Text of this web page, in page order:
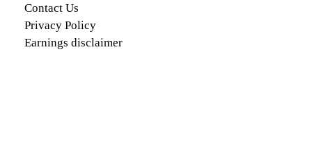
Contact Us
Privacy Policy
Earnings disclaimer